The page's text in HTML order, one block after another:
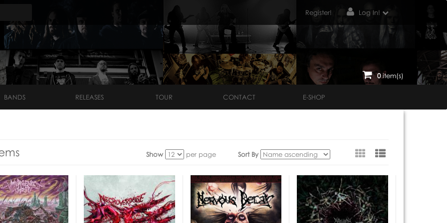
Register! Log In!
0item(s)
BANDS RELEASES TOUR CONTACT E-SHOP
Show per page Sort By View
as: